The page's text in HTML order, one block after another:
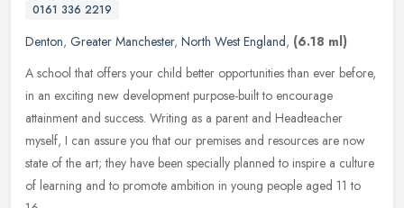
0161 336 2219
Denton, Greater Manchester, North West England, (6.18 ml)
A school that offers your child better opportunities than ever before,
in an exciting new development purpose-built to encourage
attainment and success. Writing as a parent and Headteacher
myself, I can assure you that our premises and resources are now
state of the art; they have been specially planned to inspire a culture
of learning and to promote ambition in young people aged 11 to